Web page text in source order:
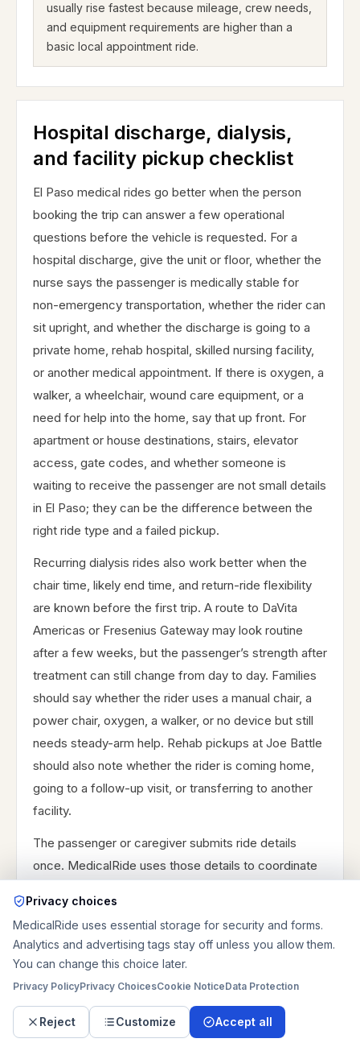
usually rise fastest because mileage, crew needs,
and equipment requirements are higher than a
basic local appointment ride.
Hospital discharge, dialysis,
and facility pickup checklist
El Paso medical rides go better when the person
booking the trip can answer a few operational
questions before the vehicle is requested. For a
hospital discharge, give the unit or floor, whether the
nurse says the passenger is medically stable for
non-emergency transportation, whether the rider can
sit upright, and whether the discharge is going to a
private home, rehab hospital, skilled nursing facility,
or another medical appointment. If there is oxygen, a
walker, a wheelchair, wound care equipment, or a
need for help into the home, say that up front. For
apartment or house destinations, stairs, elevator
access, gate codes, and whether someone is
waiting to receive the passenger are not small details
in El Paso; they can be the difference between the
right ride type and a failed pickup.
Recurring dialysis rides also work better when the
chair time, likely end time, and return-ride flexibility
are known before the first trip. A route to DaVita
Americas or Fresenius Gateway may look routine
after a few weeks, but the passenger’s strength after
treatment can still change from day to day. Families
should say whether the rider uses a manual chair, a
power chair, oxygen, a walker, or no device but still
needs steady-arm help. Rehab pickups at Joe Battle
should also note whether the rider is coming home,
going to a follow-up visit, or transferring to another
facility.
The passenger or caregiver submits ride details
once. MedicalRide uses those details to coordinate
level, passenger needs, pricing, and next steps. A
ride is not final until availability and booking details are
confirmed. Final availability and pricing depend on the
hours, weekend, oxygen, wait time, and stair handling
Privacy choices
MedicalRide uses essential storage for security and forms.
Analytics and advertising tags stay off unless you allow them.
You can change this choice later.
Privacy PolicyPrivacy ChoicesCookie NoticeData Protection
Reject Customize Accept all